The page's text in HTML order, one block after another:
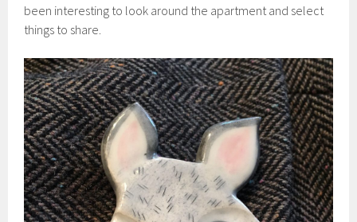
been interesting to look around the apartment and select
things to share.